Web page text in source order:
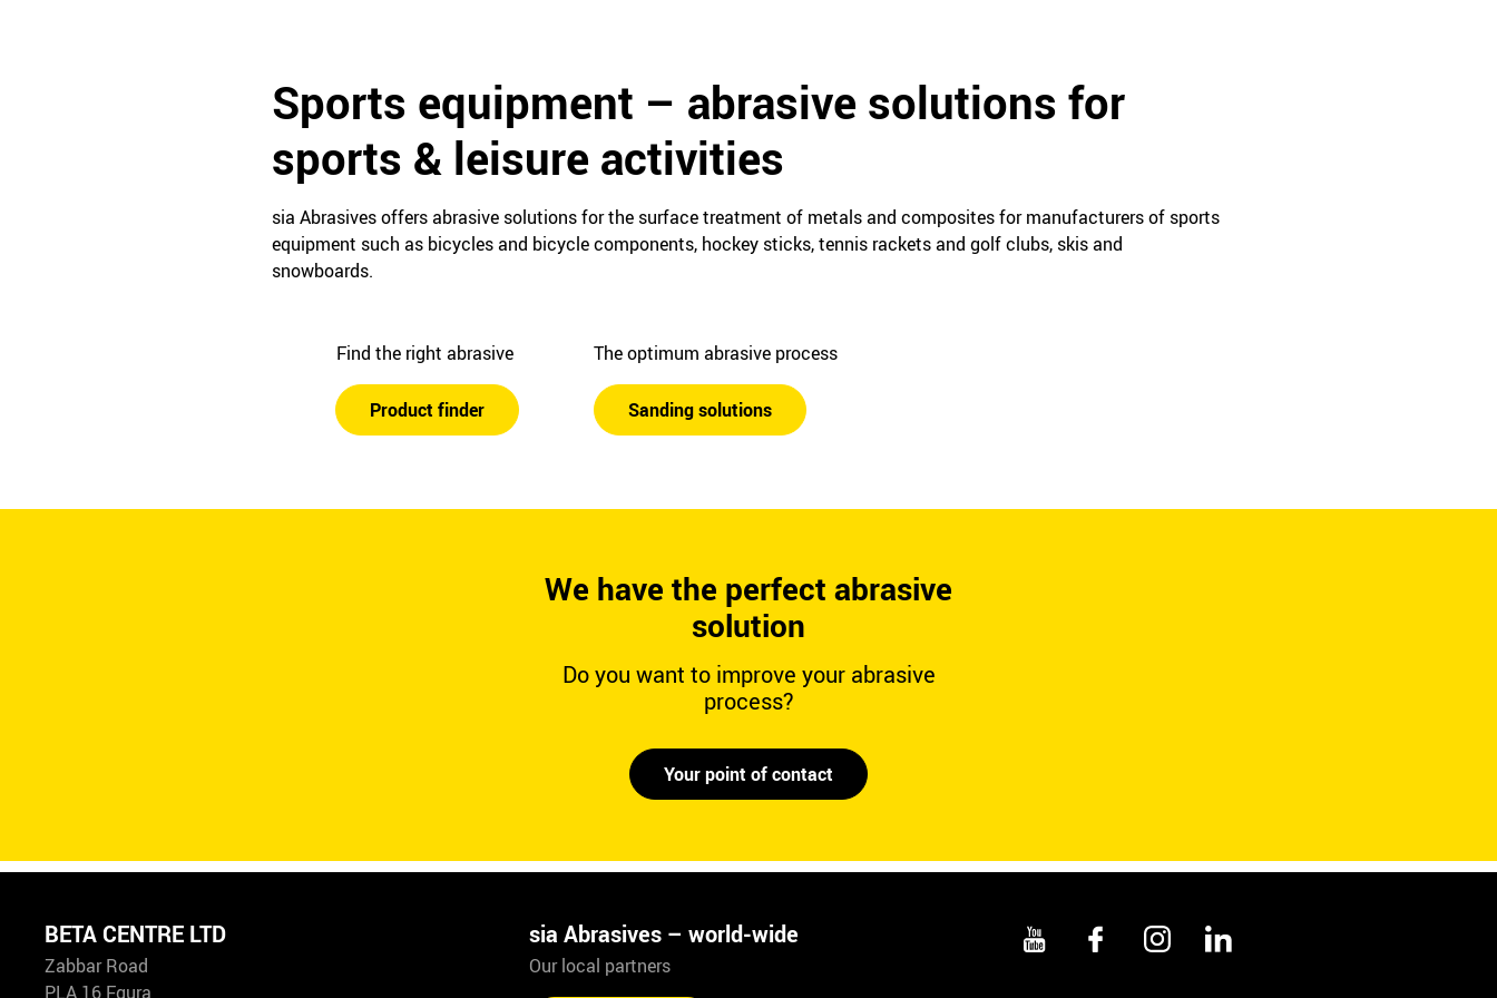
Sports equipment – abrasive solutions for
sports & leisure activities
sia Abrasives offers abrasive solutions for the surface treatment of metals and composites for manufacturers of sports
equipment such as bicycles and bicycle components, hockey sticks, tennis rackets and golf clubs, skis and
snowboards.
Find the right abrasive
Product finder
The optimum abrasive process
Sanding solutions
We have the perfect abrasive
solution
Do you want to improve your abrasive
process?
Your point of contact
BETA CENTRE LTD
Zabbar Road
PLA 16 Fgura
sia Abrasives – world-wide
Our local partners